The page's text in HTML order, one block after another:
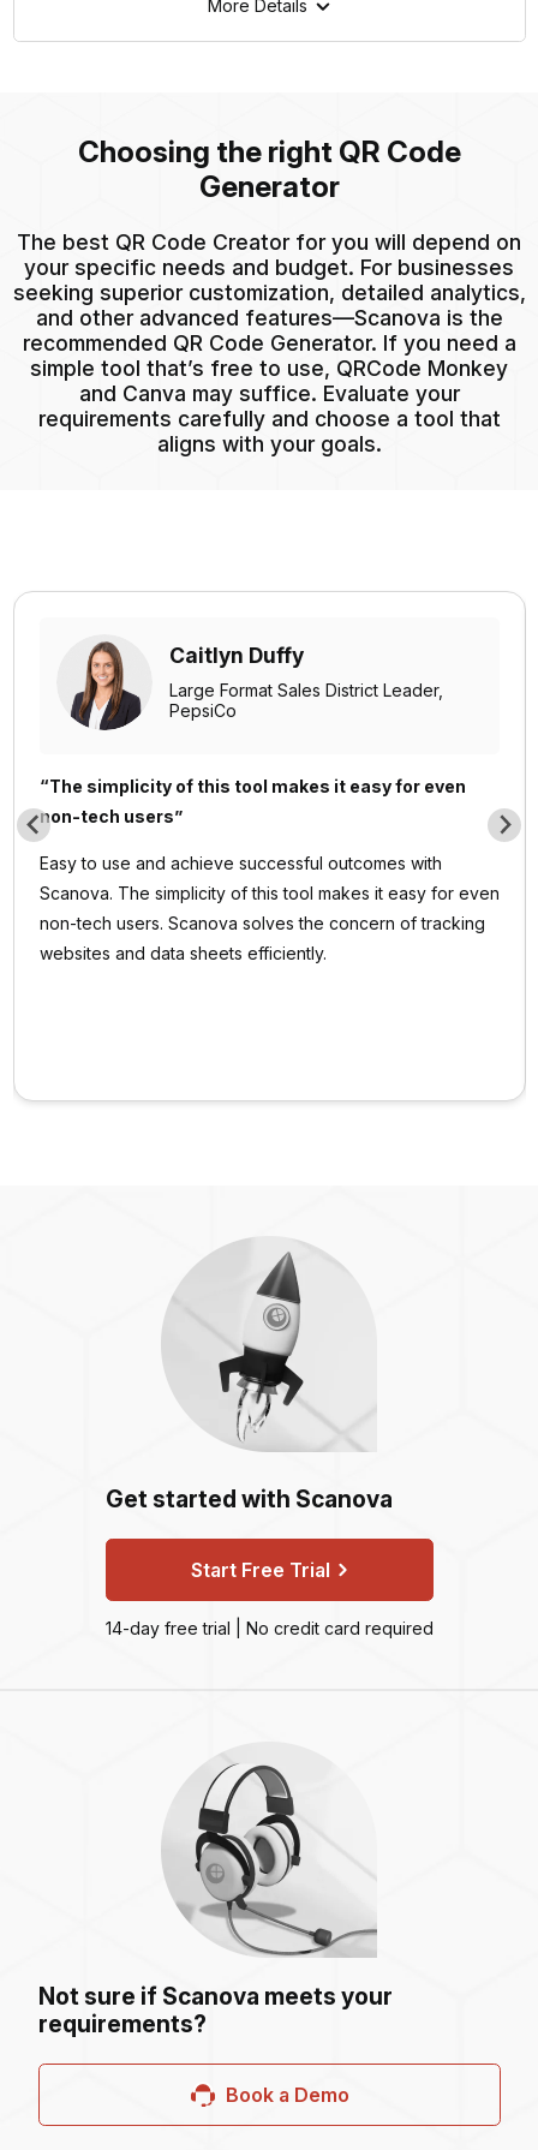
More Details
Choosing the right QR Code
Generator
The best QR Code Creator for you will depend on
your specific needs and budget. For businesses
seeking superior customization, detailed analytics,
and other advanced features—Scanova is the
recommended QR Code Generator. If you need a
simple tool that’s free to use, QRCode Monkey
and Canva may suffice. Evaluate your
requirements carefully and choose a tool that
aligns with your goals.
Caitlyn Duffy
Large Format Sales District Leader,
PepsiCo
“The simplicity of this tool makes it easy for even
non-tech users”
Easy to use and achieve successful outcomes with
Scanova. The simplicity of this tool makes it easy for even
non-tech users. Scanova solves the concern of tracking
websites and data sheets efficiently.
Get started with Scanova
Start Free Trial
14-day free trial | No credit card required
Not sure if Scanova meets your
requirements?
Book a Demo